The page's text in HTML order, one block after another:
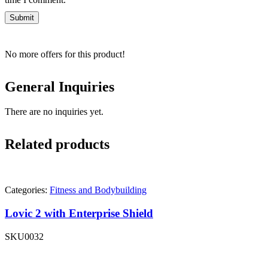
No more offers for this product!
General Inquiries
There are no inquiries yet.
Related products
Categories: Fitness and Bodybuilding
Lovic 2 with Enterprise Shield
SKU0032